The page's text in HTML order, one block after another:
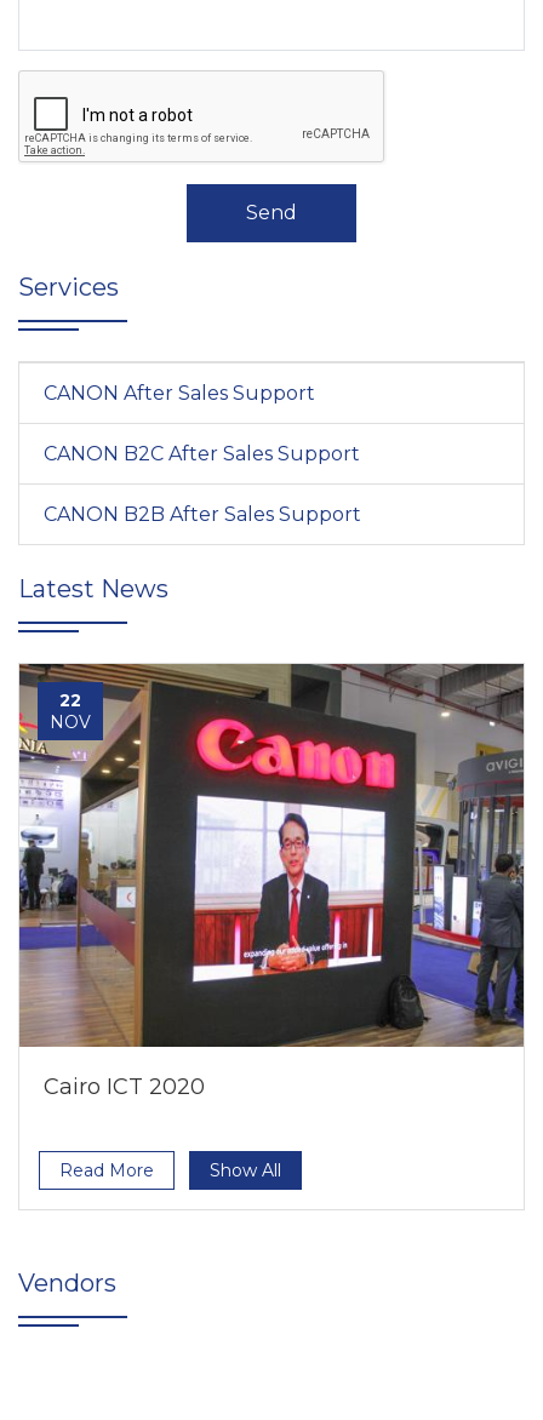
Services
CANON After Sales Support
CANON B2C After Sales Support
CANON B2B After Sales Support
Latest News
22
NOV
Cairo ICT 2020
Read More Show All
Vendors
Send